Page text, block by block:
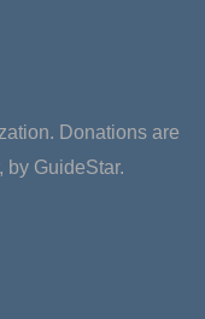
Donations are
by GuideStar.